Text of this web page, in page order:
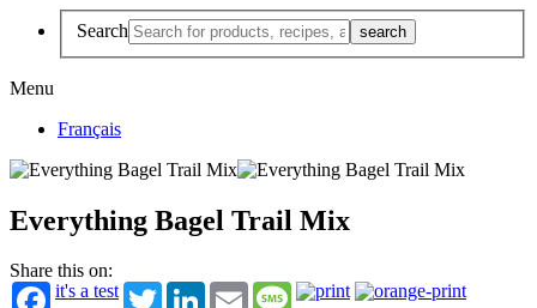
Search
Menu
Français
Everything Bagel Trail Mix
Share this on:
it's a test
TwitterLinkedInEmail Message